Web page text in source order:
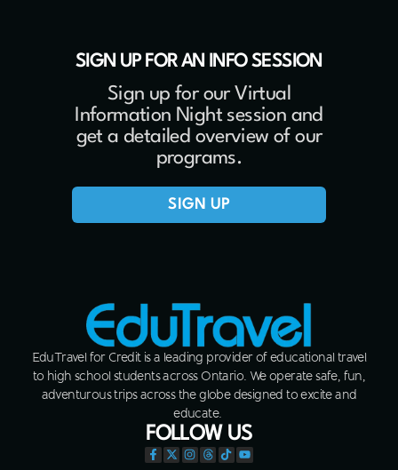
SIGN UP FOR AN INFO SESSION
Sign up for our Virtual
Information Night session and
get a detailed overview of our
programs.
SIGN UP
EduTravel for Credit is a leading provider of educational travel
to high school students across Ontario. We operate safe, fun,
adventurous trips across the globe designed to excite and
educate.
FOLLOW US